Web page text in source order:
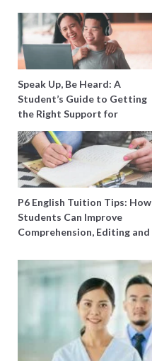
Speak Up, Be Heard: A
Student’s Guide to Getting
the Right Support for
Special Needs Learning
P6 English Tuition Tips: How
Students Can Improve
Comprehension, Editing and